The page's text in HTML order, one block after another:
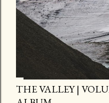
THE VALLEY |